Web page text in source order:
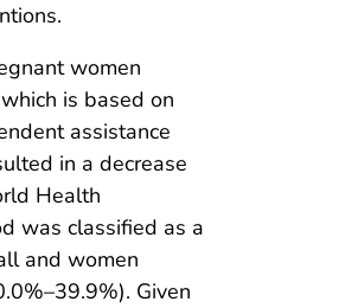
women
is based on
assistance
in a decrease
Health
was classified as a
and women
Given